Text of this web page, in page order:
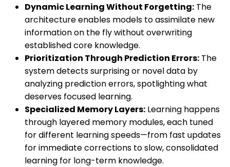
Dynamic Learning Without Forgetting: The
architecture enables models to assimilate new
information on the fly without overwriting
established core knowledge.
Prioritization Through Prediction Errors: The
system detects surprising or novel data by
analyzing prediction errors, spotlighting what
deserves focused learning.
Specialized Memory Layers: Learning happens
through layered memory modules, each tuned
for different learning speeds—from fast updates
for immediate corrections to slow, consolidated
learning for long-term knowledge.